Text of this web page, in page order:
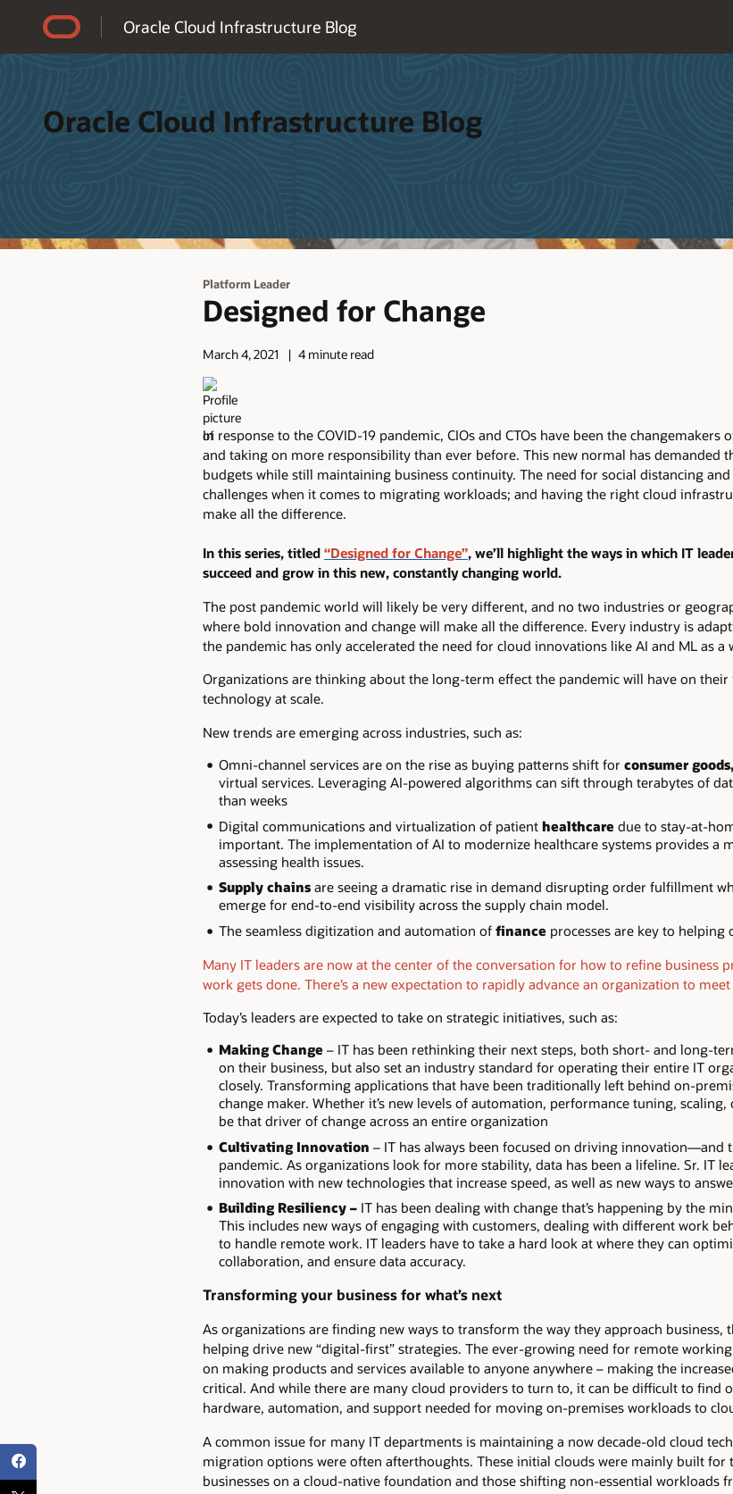
Oracle Cloud Infrastructure Blog
Oracle Cloud Infrastructure Blog
Platform Leader
Designed for Change
March 4, 2021 4 minute read
In response to the COVID-19 pandemic, CIOs and CTOs have been the
and taking on more responsibility than ever before. This new normal has demanded
budgets while still maintaining business continuity. The need for social distancing
challenges when it comes to migrating workloads; and having the right cloud
make all the difference.
In this series, titled “Designed for Change”, we’ll highlight the ways in which IT
succeed and grow in this new, constantly changing world.
The post pandemic world will likely be very different, and no two industries or
where bold innovation and change will make all the difference. Every industry is
the pandemic has only accelerated the need for cloud innovations like AI and ML as a
Organizations are thinking about the long-term effect the pandemic will have on their
technology at scale.
New trends are emerging across industries, such as:
Omni-channel services are on the rise as buying patterns shift for consumer goods,
virtual services. Leveraging AI-powered algorithms can sift through terabytes of
than weeks
Digital communications and virtualization of patient healthcare due to stay-at-
important. The implementation of AI to modernize healthcare systems provides a
assessing health issues.
Supply chainsare seeing a dramatic rise in demand disrupting order fulfillment
emerge for end-to-end visibility across the supply chain model.
The seamless digitization and automation of finance processes are key to helping
Many IT leaders are now at the center of the conversation for how to refine business
work gets done. There’s a new expectation to rapidly advance an organization to
Today’s leaders are expected to take on strategic initiatives, such as:
Making Change – IT has been rethinking their next steps, both short- and long-
on their business, but also set an industry standard for operating their entire IT
closely. Transforming applications that have been traditionally left behind on-
change maker. Whether it’s new levels of automation, performance tuning, scaling,
be that driver of change across an entire organization
Cultivating Innovation – IT has always been focused on driving innovation—and
pandemic. As organizations look for more stability, data has been a lifeline. Sr. IT
innovation with new technologies that increase speed, as well as new ways to
Building Resiliency – IT has been dealing with change that’s happening by the
This includes new ways of engaging with customers, dealing with different work
to handle remote work. IT leaders have to take a hard look at where they can
collaboration, and ensure data accuracy.
Transforming your business for what’s next
As organizations are finding new ways to transform the way they approach business,
helping drive new “digital-first” strategies. The ever-growing need for remote
on making products and services available to anyone anywhere – making the
critical. And while there are many cloud providers to turn to, it can be difficult to find
hardware, automation, and support needed for moving on-premises workloads to
A common issue for many IT departments is maintaining a now decade-old cloud
migration options were often afterthoughts. These initial clouds were mainly built
businesses on a cloud-native foundation and those shifting non-essential workloads